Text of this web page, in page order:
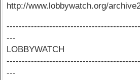
http://www.lobbywatch.org/
---
LOBBYWATCH
---